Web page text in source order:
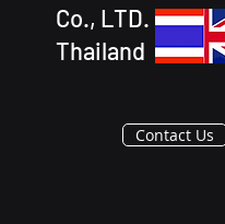
Co., LTD.
Thailand
Contact Us